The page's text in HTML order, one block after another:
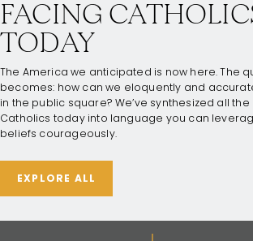
FACING
TODAY
The America we anticipated is now here. The
becomes: how can we eloquently and
in the public square? We’ve synthesized all
Catholics today into language you can
beliefs courageously.
EXPLORE ALL